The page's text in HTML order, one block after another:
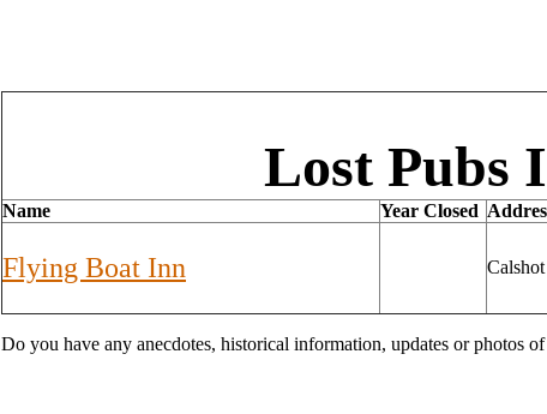
Lost Pubs
Name Year Closed
Flying Boat Inn
Do you have any anecdotes, historical information, updates or photos